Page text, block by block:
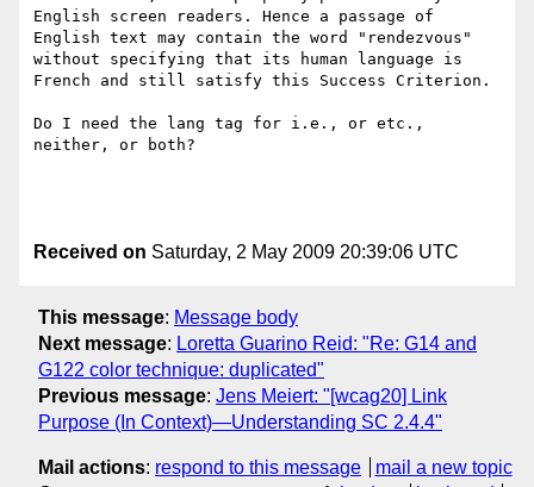
English screen readers. Hence a passage of
English text may contain the word "rendezvous"
without specifying that its human language is
French and still satisfy this Success Criterion.
Do I need the lang tag for i.e., or etc.,
neither, or both?
Received on Saturday, 2 May 2009 20:39:06 UTC
This message: Message body
Next message: Loretta Guarino Reid: "Re: G14 and
G122 color technique: duplicated"
Previous message: Jens Meiert: "[wcag20] Link
Purpose (In Context)—Understanding SC 2.4.4"
Mail actions: respond to this message
mail a new topic